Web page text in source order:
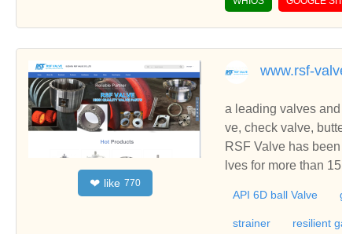
eel globe valve, cast
n slam check valve,
utomatic control
❤ like 770
www.rsf-
a leading valves
ve, check valve, butterfly
steel ball valve parts
RSF Valve has
lves for more than 15
ged steel ball valve
API 6D ball Valve
strainer resilient